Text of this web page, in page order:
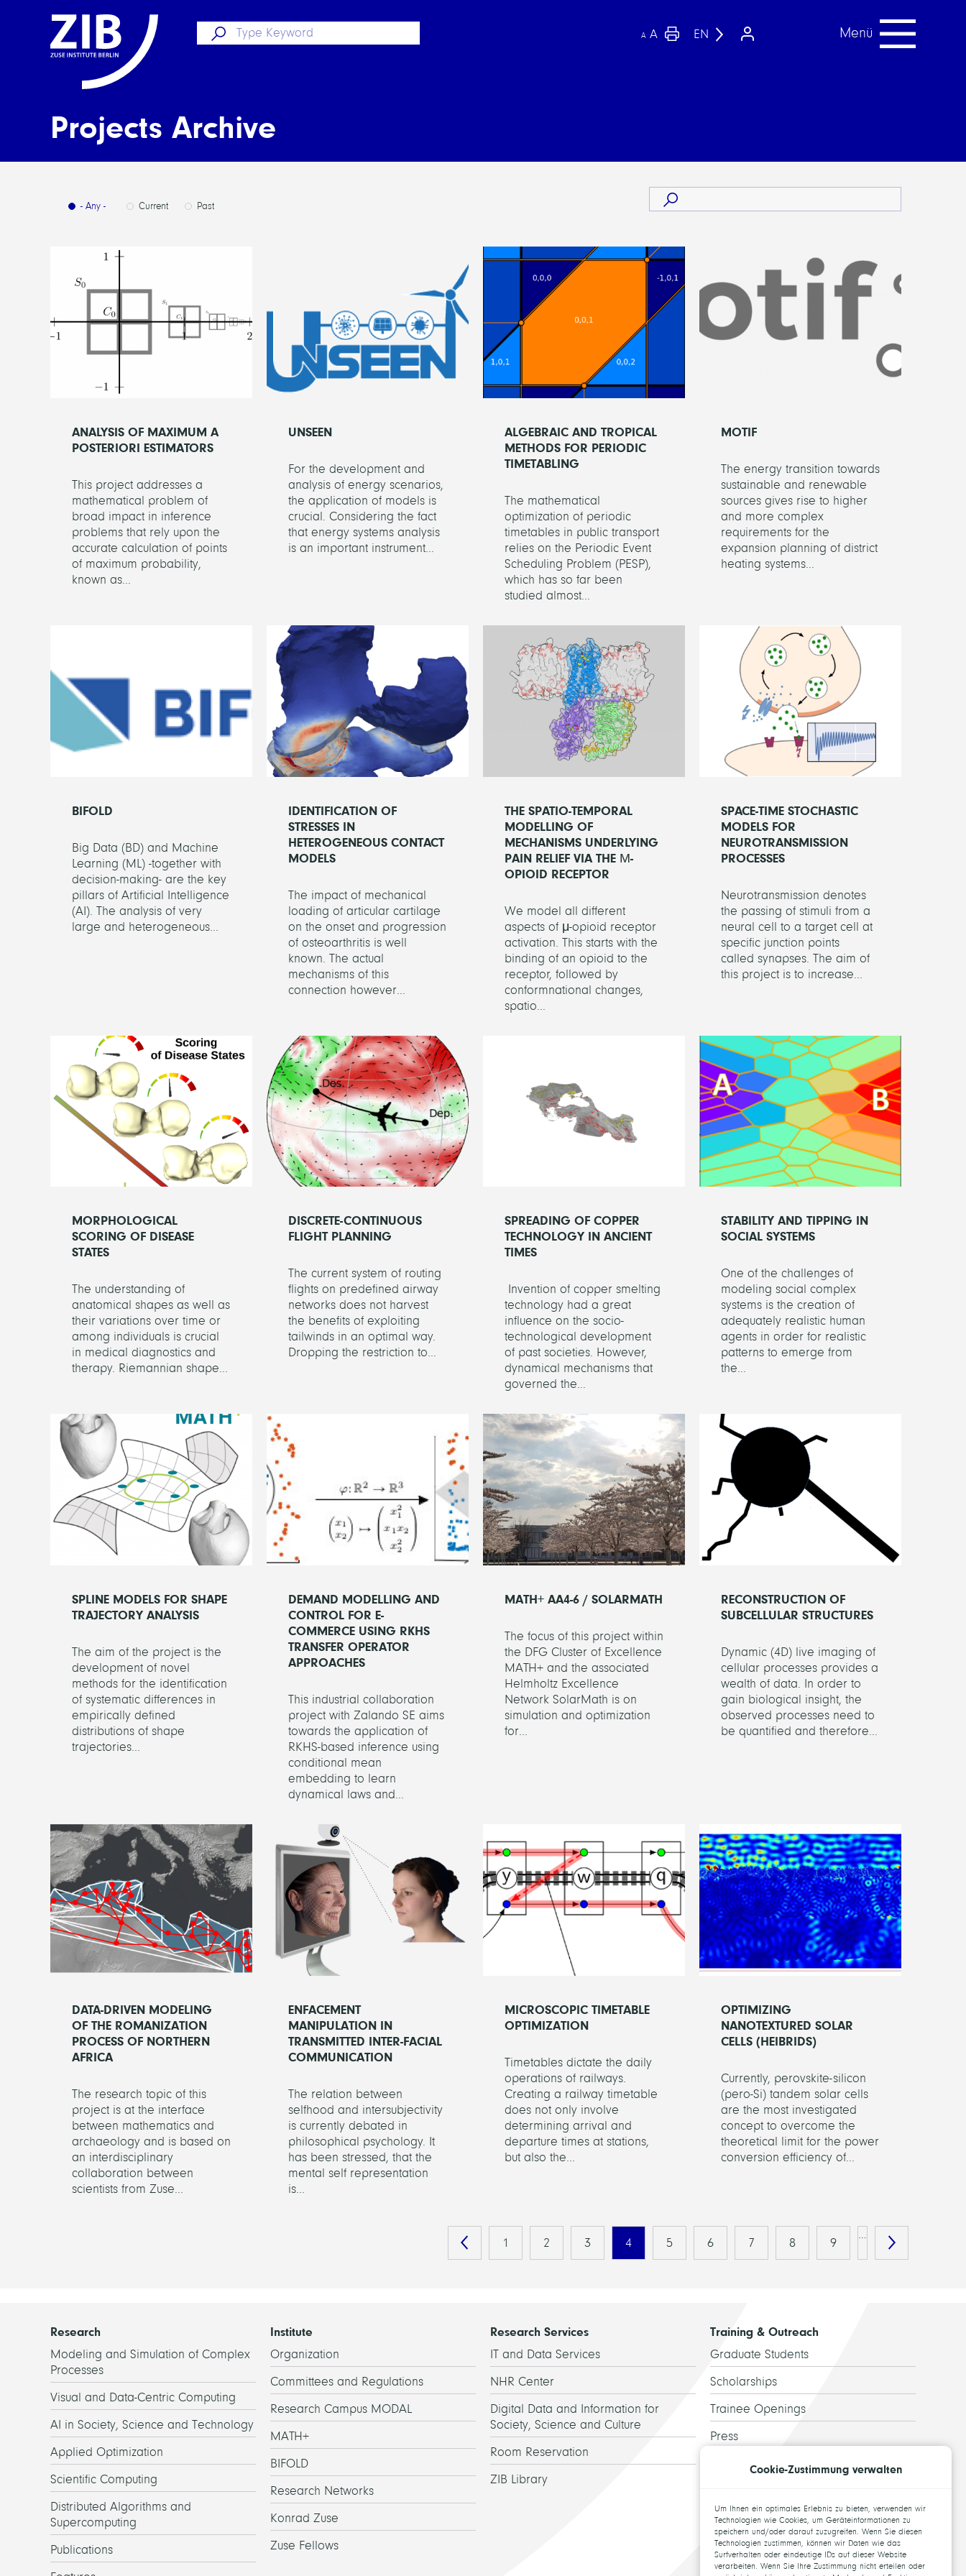
A A EN Menü
Projects Archive
- Any - Current Past
ANALYSIS OF MAXIMUM A
POSTERIORI ESTIMATORS
This project addresses a
mathematical problem of
broad impact in inference
problems that rely upon the
accurate calculation of points
of maximum probability,
known as...
UNSEEN
For the development and
analysis of energy scenarios,
the application of models is
crucial. Considering the fact
that energy systems analysis
is an important instrument...
ALGEBRAIC AND TROPICAL
METHODS FOR PERIODIC
TIMETABLING
The mathematical
optimization of periodic
timetables in public transport
relies on the Periodic Event
Scheduling Problem (PESP),
which has so far been
studied almost...
MOTIF
The energy transition towards
sustainable and renewable
sources gives rise to higher
and more complex
requirements for the
expansion planning of district
heating systems...
BIFOLD
Big Data (BD) and Machine
Learning (ML) -together with
decision-making- are the key
pillars of Artificial Intelligence
(AI). The analysis of very
large and heterogeneous...
IDENTIFICATION OF
STRESSES IN
HETEROGENEOUS CONTACT
MODELS
The impact of mechanical
loading of articular cartilage
on the onset and progression
of osteoarthritis is well
known. The actual
mechanisms of this
connection however...
THE SPATIO-TEMPORAL
MODELLING OF
MECHANISMS UNDERLYING
PAIN RELIEF VIA THE Μ-
OPIOID RECEPTOR
We model all different
aspects of μ-opioid receptor
activation. This starts with the
binding of an opioid to the
receptor, followed by
conformnational changes,
spatio...
SPACE-TIME STOCHASTIC
MODELS FOR
NEUROTRANSMISSION
PROCESSES
Neurotransmission denotes
the passing of stimuli from a
neural cell to a target cell at
specific junction points
called synapses. The aim of
this project is to increase...
MORPHOLOGICAL
SCORING OF DISEASE
STATES
The understanding of
anatomical shapes as well as
their variations over time or
among individuals is crucial
in medical diagnostics and
therapy. Riemannian shape...
DISCRETE-CONTINUOUS
FLIGHT PLANNING
The current system of routing
flights on predefined airway
networks does not harvest
the benefits of exploiting
tailwinds in an optimal way.
Dropping the restriction to...
SPREADING OF COPPER
TECHNOLOGY IN ANCIENT
TIMES
Invention of copper smelting
technology had a great
influence on the socio-
technological development
of past societies. However,
dynamical mechanisms that
governed the...
STABILITY AND TIPPING IN
SOCIAL SYSTEMS
One of the challenges of
modeling social complex
systems is the creation of
adequately realistic human
agents in order for realistic
patterns to emerge from
the...
SPLINE MODELS FOR SHAPE
TRAJECTORY ANALYSIS
The aim of the project is the
development of novel
methods for the identification
of systematic differences in
empirically defined
distributions of shape
trajectories...
DEMAND MODELLING AND
CONTROL FOR E-
COMMERCE USING RKHS
TRANSFER OPERATOR
APPROACHES
This industrial collaboration
project with Zalando SE aims
towards the application of
RKHS-based inference using
conditional mean
embedding to learn
dynamical laws and...
MATH+ AA4-6 / SOLARMATH
The focus of this project within
the DFG Cluster of Excellence
MATH+ and the associated
Helmholtz Excellence
Network SolarMath is on
simulation and optimization
for...
RECONSTRUCTION OF
SUBCELLULAR STRUCTURES
Dynamic (4D) live imaging of
cellular processes provides a
wealth of data. In order to
gain biological insight, the
observed processes need to
be quantified and therefore...
DATA-DRIVEN MODELING
OF THE ROMANIZATION
PROCESS OF NORTHERN
AFRICA
The research topic of this
project is at the interface
between mathematics and
archaeology and is based on
an interdisciplinary
collaboration between
scientists from Zuse...
ENFACEMENT
MANIPULATION IN
TRANSMITTED INTER-FACIAL
COMMUNICATION
The relation between
selfhood and intersubjectivity
is currently debated in
philosophical psychology. It
has been stressed, that the
mental self representation
is...
MICROSCOPIC TIMETABLE
OPTIMIZATION
Timetables dictate the daily
operations of railways.
Creating a railway timetable
does not only involve
determining arrival and
departure times at stations,
but also the...
OPTIMIZING
NANOTEXTURED SOLAR
CELLS (HEIBRIDS)
Currently, perovskite-silicon
(pero-Si) tandem solar cells
are the most investigated
concept to overcome the
theoretical limit for the power
conversion efficiency of...
1 2 3 4 5 6 7 8 9
Research
Modeling and Simulation of Complex
Processes
Visual and Data-Centric Computing
AI in Society, Science and Technology
Applied Optimization
Scientific Computing
Distributed Algorithms and
Supercomputing
Publications
Institute
Organization
Committees and Regulations
Research Campus MODAL
MATH+
BIFOLD
Research Networks
Konrad Zuse
Zuse Fellows
Research Services
IT and Data Services
NHR Center
Digital Data and Information for
Society, Science and Culture
Room Reservation
ZIB Library
Training & Outreach
Graduate Students
Scholarships
Trainee Openings
Press
Guided Tours
Topics for theses
Cookie-Zustimmung verwalten
Um Ihnen ein optimales Erlebnis zu bieten, verwenden wir
Technologien wie Cookies, um Geräteinformationen zu
speichern und/oder darauf zuzugreifen. Wenn Sie diesen
Technologien zustimmen, können wir Daten wie das
Surfverhalten oder eindeutige IDs auf dieser Website
verarbeiten. Wenn Sie Ihre Zustimmung nicht erteilen oder